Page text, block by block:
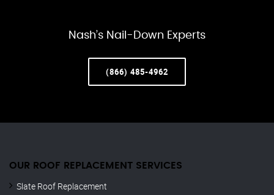
Nash’s Nail-Down Experts
(866) 485-4962
OUR ROOF REPLACEMENT SERVICES
Slate Roof Replacement